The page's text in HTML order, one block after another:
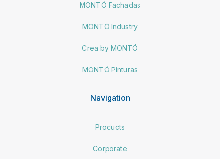
MONTÓ Fachadas
MONTÓ Industry
Crea by MONTÓ
MONTÓ Pinturas
Navigation
Products
Corporate